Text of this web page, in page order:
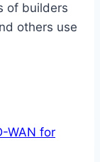
of builders
others use